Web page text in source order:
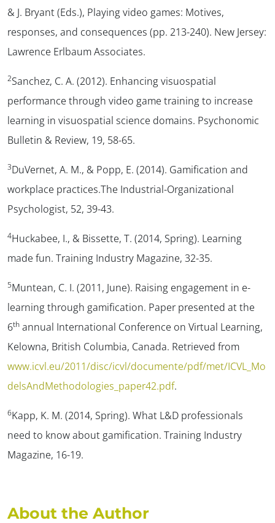
& J. Bryant (Eds.), Playing video games: Motives,
responses, and consequences (pp. 213-240). New Jersey:
Lawrence Erlbaum Associates.
2Sanchez, C. A. (2012). Enhancing visuospatial
performance through video game training to increase
learning in visuospatial science domains. Psychonomic
Bulletin & Review, 19, 58-65.
3DuVernet, A. M., & Popp, E. (2014). Gamification and
workplace practices.The Industrial-Organizational
Psychologist, 52, 39-43.
4Huckabee, I., & Bissette, T. (2014, Spring). Learning
made fun. Training Industry Magazine, 32-35.
5Muntean, C. I. (2011, June). Raising engagement in e-
learning through gamification. Paper presented at the
6th annual International Conference on Virtual Learning,
Kelowna, British Columbia, Canada. Retrieved from
www.icvl.eu/2011/disc/icvl/documente/pdf/met/ICVL_Mo
delsAndMethodologies_paper42.pdf.
6Kapp, K. M. (2014, Spring). What L&D professionals
need to know about gamification. Training Industry
Magazine, 16-19.
About the Author